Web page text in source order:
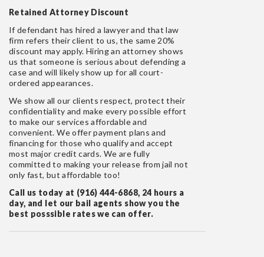
Retained Attorney Discount
If defendant has hired a lawyer and that law
firm refers their client to us, the same 20%
discount may apply. Hiring an attorney shows
us that someone is serious about defending a
case and will likely show up for all court-
ordered appearances.
We show all our clients respect, protect their
confidentiality and make every possible effort
to make our services affordable and
convenient. We offer payment plans and
financing for those who qualify and accept
most major credit cards. We are fully
committed to making your release from jail not
only fast, but affordable too!
Call us today at (916) 444-6868, 24 hours a
day, and let our bail agents show you the
best posssible rates we can offer.